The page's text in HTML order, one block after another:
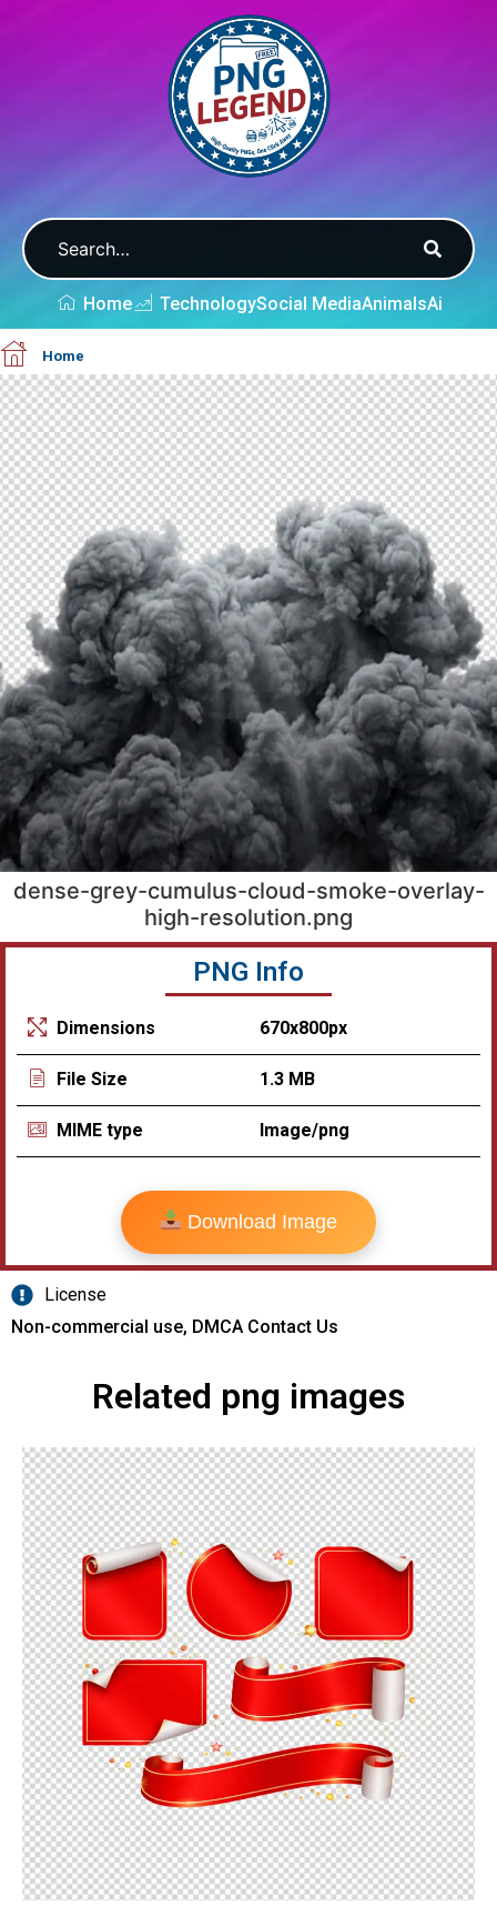
Home TechnologySocial MediaAnimalsAi
Home
dense-grey-cumulus-cloud-smoke-overlay-
high-resolution.png
PNG Info
Dimensions 670x800px
File Size 1.3 MB
MIME type Image/png
Download Image
License
Non-commercial use, DMCA Contact Us
Related png images